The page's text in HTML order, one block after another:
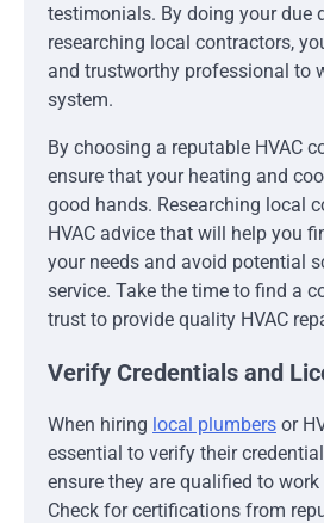
testimonials. By doing your due
researching local contractors,
and trustworthy professional to
system.
By choosing a reputable HVAC
ensure that your heating and
good hands. Researching local
HVAC advice that will help you
your needs and avoid potential
service. Take the time to find a
trust to provide quality HVAC
Verify Credentials and
When hiring local plumbers or
essential to verify their
ensure they are qualified to
Check for certifications from